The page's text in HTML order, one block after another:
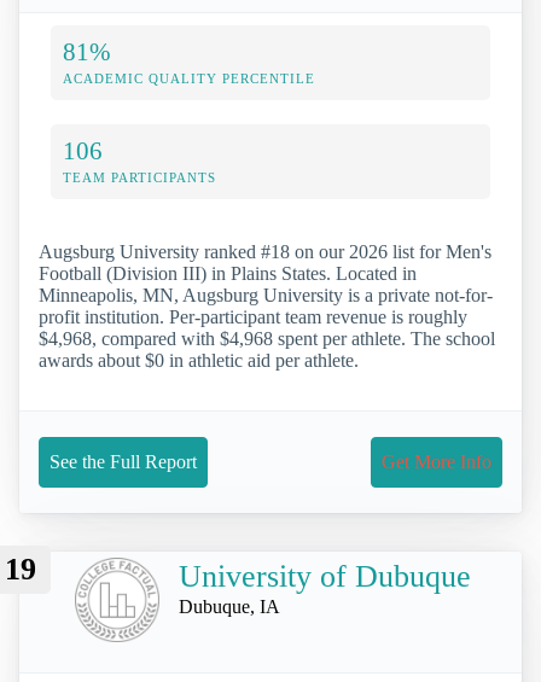
81%
ACADEMIC QUALITY PERCENTILE
106
TEAM PARTICIPANTS
Augsburg University ranked #18 on our 2026 list for Men's
Football (Division III) in Plains States. Located in
Minneapolis, MN, Augsburg University is a private not-for-
profit institution. Per-participant team revenue is roughly
$4,968, compared with $4,968 spent per athlete. The school
awards about $0 in athletic aid per athlete.
See the Full Report Get More Info
19 University of Dubuque
Dubuque, IA